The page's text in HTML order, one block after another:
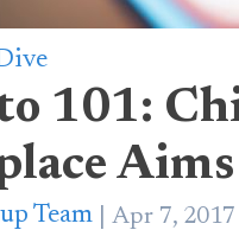
101:
Team Apr 7, 2017